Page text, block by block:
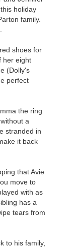
holiday
family.
shoes for
her eight
(Dolly's
perfect
the ring
a
stranded in
it back
that Avie
move to
with as
has a
tears from
to his family,